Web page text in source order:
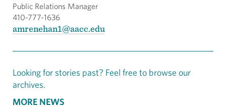
Public Relations Manager
410-777-1636
amrenehan1@aacc.edu
Looking for stories past? Feel free to browse our
archives.
MORE NEWS